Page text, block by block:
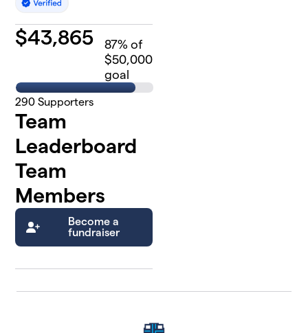
$43,865 87% of
$50,000
goal
290 Supporters
Team
Leaderboard
Team
Members
Become a
fundraiser